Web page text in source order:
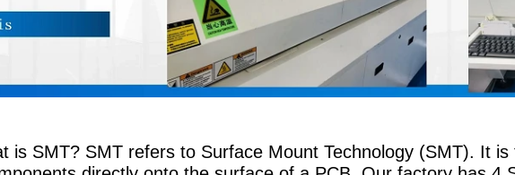
is SMT? SMT refers to Surface Mount Technology (SMT). It